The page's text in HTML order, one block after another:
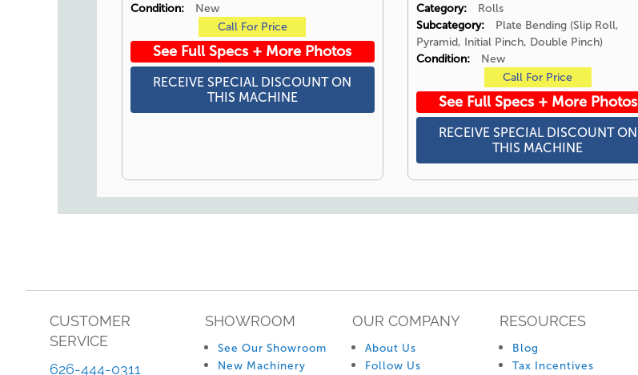
Condition:
New
Call For Price
See Full Specs + More Photos
RECEIVE SPECIAL DISCOUNT ON
THIS MACHINE
Category:
Rolls
Subcategory:
Plate Bending (Slip Roll,
Pyramid, Initial Pinch, Double Pinch)
Condition:
New
Call For Price
See Full Specs + More Photos
RECEIVE SPECIAL DISCOUNT ON
THIS MACHINE
CUSTOMER
SERVICE
626-444-0311
SHOWROOM
See Our Showroom
New Machinery
OUR COMPANY
About Us
Follow Us
RESOURCES
Blog
Tax Incentives